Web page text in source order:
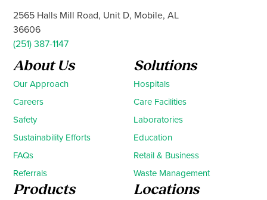
2565 Halls Mill Road, Unit D, Mobile, AL
36606
(251) 387-1147
About Us
Our Approach
Careers
Safety
Sustainability Efforts
FAQs
Referrals
Solutions
Hospitals
Care Facilities
Laboratories
Education
Retail & Business
Waste Management
Products Locations